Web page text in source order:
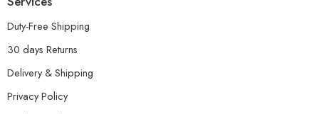
Duty-Free Shipping
30 days Returns
Delivery & Shipping
Privacy Policy